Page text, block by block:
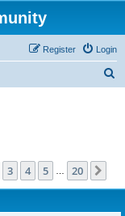
Login
Register
20
3 4 5 20